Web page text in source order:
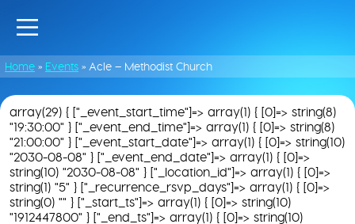
Home » Events » Acle – Methodist Church
array(29) { ["_event_start_time"]=> array(1) { [0]=> string(8)
"19:30:00" } ["_event_end_time"]=> array(1) { [0]=> string(8)
"21:00:00" } ["_event_start_date"]=> array(1) { [0]=> string(10)
"2030-08-08" } ["_event_end_date"]=> array(1) { [0]=>
string(10) "2030-08-08" } ["_location_id"]=> array(1) { [0]=>
string(1) "5" } ["_recurrence_rsvp_days"]=> array(1) { [0]=>
string(0) "" } ["_start_ts"]=> array(1) { [0]=> string(10)
"1912447800" } ["_end_ts"]=> array(1) { [0]=> string(10)